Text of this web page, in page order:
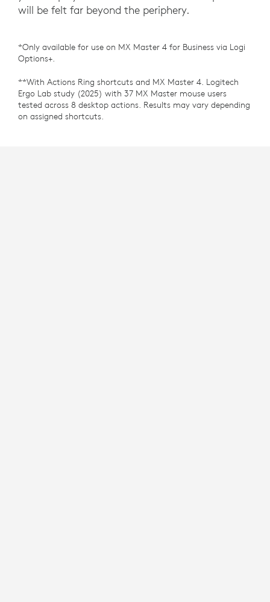
will be felt far beyond the periphery.
*Only available for use on MX Master 4 for Business via Logi
Options+.
**With Actions Ring shortcuts and MX Master 4. Logitech
Ergo Lab study (2025) with 37 MX Master mouse users
tested across 8 desktop actions. Results may vary depending
on assigned shortcuts.